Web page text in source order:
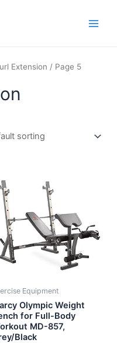
Extension / Page 5
Equipment
Olympic Weight
for Full-Body
MD-857,
Black